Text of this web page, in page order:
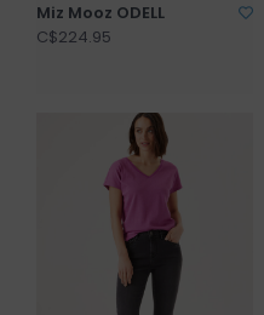
Miz Mooz ODELL
C$224.95